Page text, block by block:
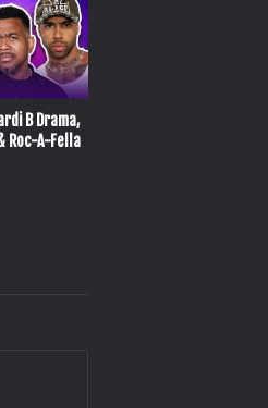
B Drama,
Roc-A-Fella